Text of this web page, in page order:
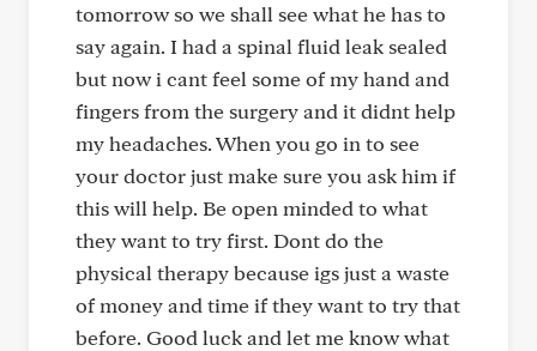
tomorrow so we shall see what he has to
say again. I had a spinal fluid leak sealed
but now i cant feel some of my hand and
fingers from the surgery and it didnt help
my headaches. When you go in to see
your doctor just make sure you ask him if
this will help. Be open minded to what
they want to try first. Dont do the
physical therapy because igs just a waste
of money and time if they want to try that
before. Good luck and let me know what